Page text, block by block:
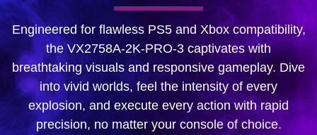
Engineered for flawless PS5 and Xbox compatibility,
the VX2758A-2K-PRO-3 captivates with
breathtaking visuals and responsive gameplay. Dive
into vivid worlds, feel the intensity of every
explosion, and execute every action with rapid
precision, no matter your console of choice.